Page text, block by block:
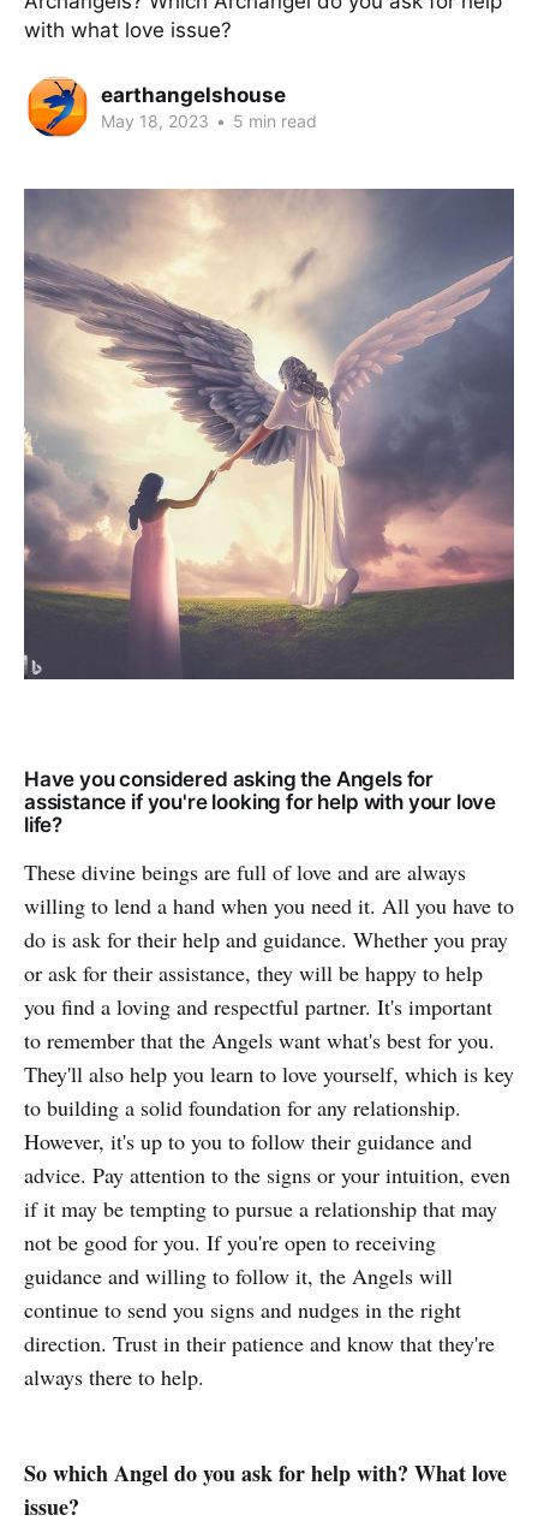
with what love issue?
earthangelshouse
May 18, 2023 • 5 min read
Have you considered asking the Angels for
assistance if you're looking for help with your love
life?
These divine beings are full of love and are always
willing to lend a hand when you need it. All you have to
do is ask for their help and guidance. Whether you pray
or ask for their assistance, they will be happy to help
you find a loving and respectful partner. It's important
to remember that the Angels want what's best for you.
They'll also help you learn to love yourself, which is key
to building a solid foundation for any relationship.
However, it's up to you to follow their guidance and
advice. Pay attention to the signs or your intuition, even
if it may be tempting to pursue a relationship that may
not be good for you. If you're open to receiving
guidance and willing to follow it, the Angels will
continue to send you signs and nudges in the right
direction. Trust in their patience and know that they're
always there to help.
So which Angel do you ask for help with? What love
issue?